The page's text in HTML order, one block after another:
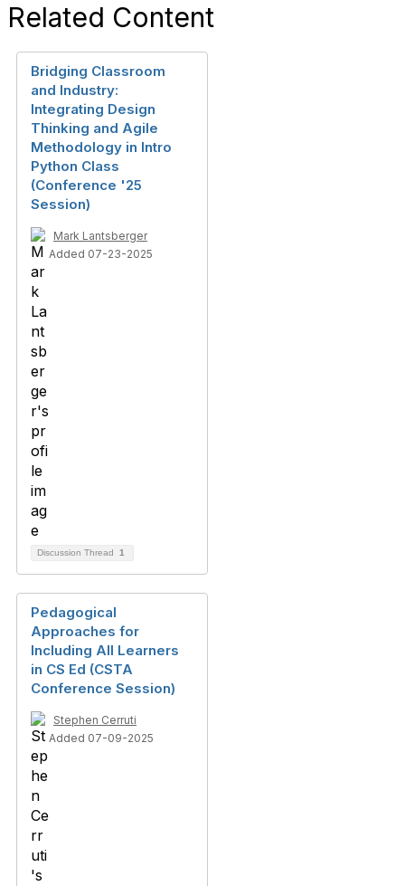
Related Content
Bridging Classroom
and Industry:
Integrating Design
Thinking and Agile
Methodology in Intro
Python Class
(Conference '25
Session)
Mark Lantsberger
Added 07-23-2025
Discussion Thread 1
Pedagogical
Approaches for
Including All Learners
in CS Ed (CSTA
Conference Session)
Stephen Cerruti
Added 07-09-2025